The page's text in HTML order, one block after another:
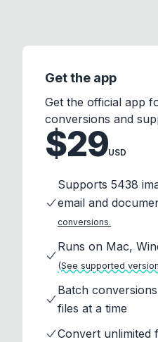
Get the app
Get the official app
conversions and
$29USD
Supports 5438
email and
conversions.
Runs on Mac,
(See supported
Batch
files at a time
Convert unlimited